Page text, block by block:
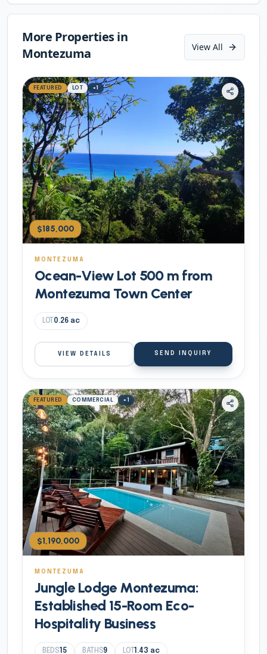
More Properties in
Montezuma
View All
FEATURED LOT +1
$185,000
MONTEZUMA
Ocean-View Lot 500 m from
Montezuma Town Center
LOT 0.26 ac
VIEW DETAILS SEND INQUIRY
FEATURED COMMERCIAL +1
$1,190,000
MONTEZUMA
Jungle Lodge Montezuma:
Established 15-Room Eco-
Hospitality Business
BEDS15 BATHS9 LOT1.43 ac